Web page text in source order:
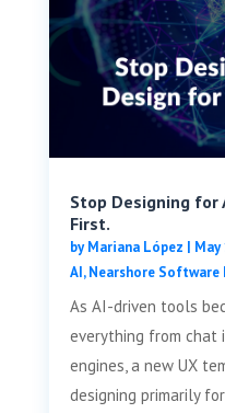
Stop Designing for
First.
byMariana López | May
AI,Nearshore Software
As AI-driven tools
everything from chat
engines, a new UX
designing primarily